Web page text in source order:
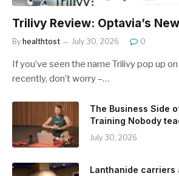
Trilivy Review: Optavia’s
By healthtost July 30, 2026 0
If you’ve seen the name Trilivy pop up
recently, don’t worry –…
The Business Side
Training Nobody
July 30, 2026
Lanthanide carriers